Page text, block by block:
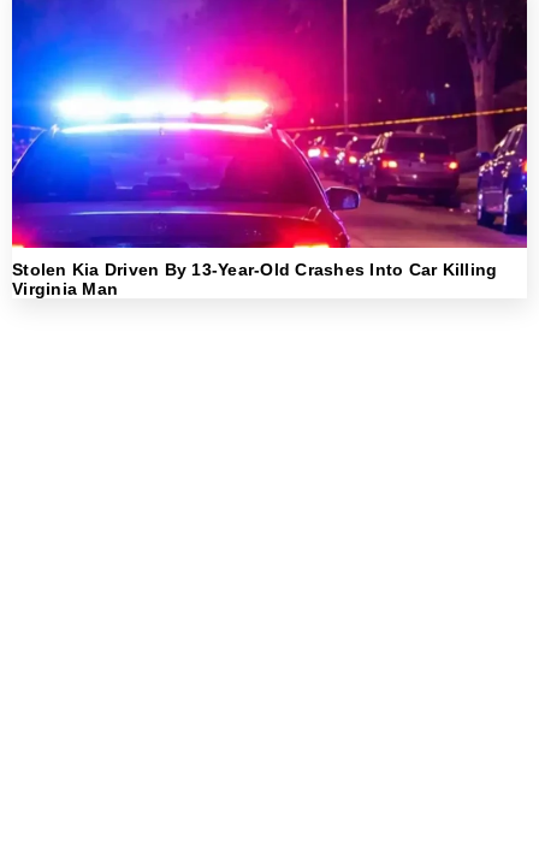
Stolen Kia Driven By 13-Year-Old Crashes Into Car Killing
Virginia Man